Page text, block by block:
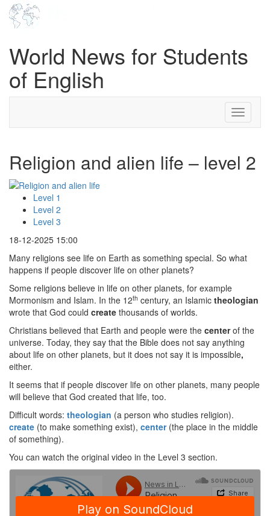
World News for Students
of English
Toggle
Religion and alien life – level 2
Level 1
Level 2
Level 3
18-12-2025 15:00
Many religions see life on Earth as something special. So what
happens if people discover life on other planets?
Some religions believe in life on other planets, for example
Mormonism and Islam. In the 12th century, an Islamic theologian
wrote that God could create thousands of worlds.
Christians believed that Earth and people were the centerof the
universe. Today, they say that the Bible does not say anything
about life on other planets, but it does not say it is impossible,
either.
It seems that if people discover life on other planets, many people
will believe that God created that life, too.
Difficult words: theologian (a person who studies religion).
create (to make something exist), center(the place in the middle
of something).
You can watch the original video in the Level 3 section.